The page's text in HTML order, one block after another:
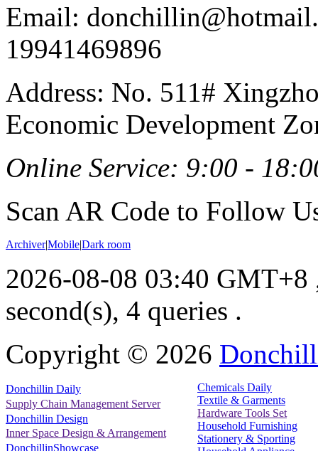
Email:
19941469896
Address: No. 511#
Economic Development
Online Service: 9:00 -
Scan AR Code to Follow
Archiver|Mobile|Dark room
2026-08-08 03:40 GMT+8
second(s), 4 queries .
Copyright © 2026
Donchillin Daily
Supply Chain Management Server
Donchillin Design
Inner Space Design & Arrangement
DonchillinShowcase
Chemicals Daily
Textile & Garments
Hardware Tools Set
Household Furnishing
Stationery & Sporting